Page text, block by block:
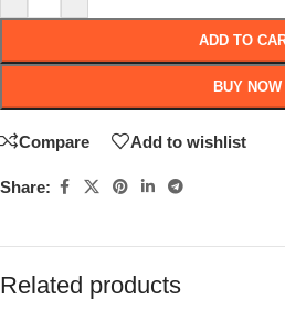
ADD TO
BUY NOW
Compare Add to wishlist
Share:
Related products